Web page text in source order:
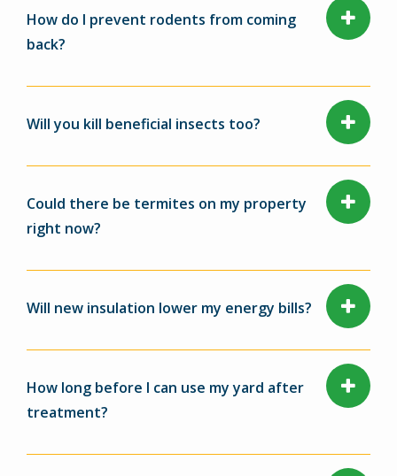
How do I prevent rodents from coming
back?
Will you kill beneficial insects too?
Could there be termites on my property
right now?
Will new insulation lower my energy bills?
How long before I can use my yard after
treatment?